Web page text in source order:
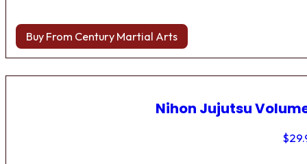
Buy From Century Martial Arts
Nihon Jujutsu
$